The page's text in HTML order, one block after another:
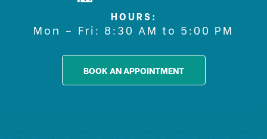
HOURS:
Mon – Fri: 8:30 AM to 5:00 PM
BOOK AN APPOINTMENT